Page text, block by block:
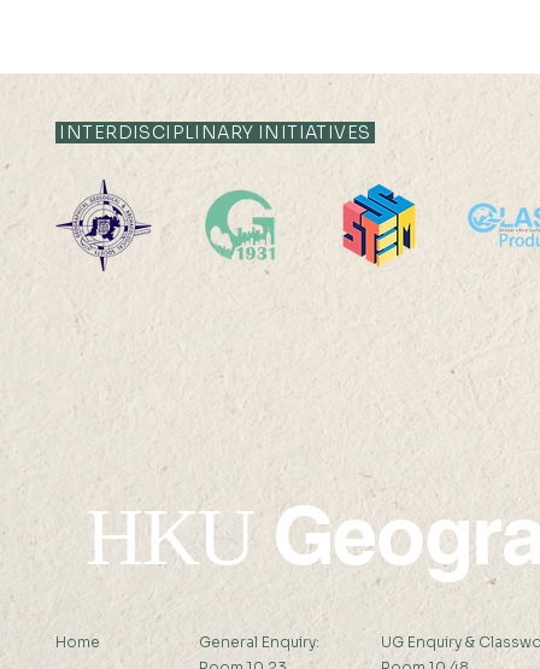
21 AUG 2025 (THU) 10:35-
11:05
Global Carbon
Sequestration and Offset
Potential of Alkaline Wastes
Ms LIANG Xindan (
Supervisor: Prof Peng Gong )
Between
Family
Care Work
Refugee
Miss SHI
INTERDISCIPLINARY INITIATIVES
HKU
Home
General Enquiry:
UG Enquiry &